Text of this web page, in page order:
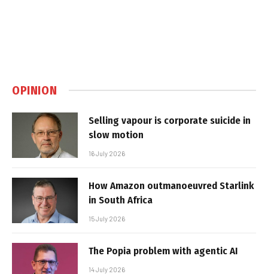
OPINION
Selling vapour is corporate suicide in
slow motion
16 July 2026
How Amazon outmanoeuvred Starlink
in South Africa
15 July 2026
The Popia problem with agentic AI
14 July 2026